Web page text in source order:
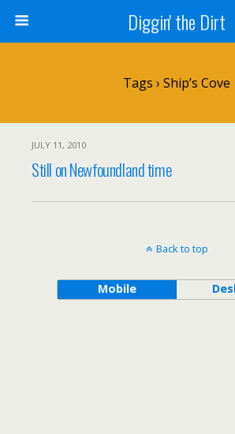
Diggin' the Dirt
Tags › Ship’s Cove
JULY 11, 2010
Still on Newfoundland time
Back to top
Mobile